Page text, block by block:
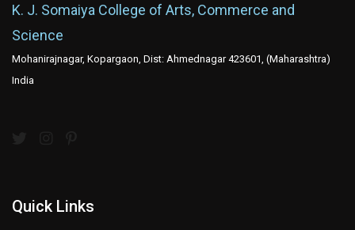
K. J. Somaiya College of Arts, Commerce and
Science
Mohanirajnagar, Kopargaon, Dist: Ahmednagar 423601, (Maharashtra)
India
Quick Links